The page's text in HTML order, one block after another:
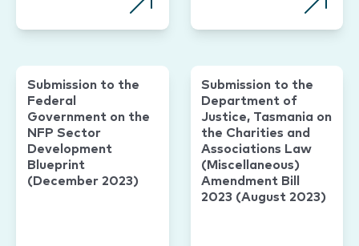
Submission to the
Federal
Government on the
NFP Sector
Development
Blueprint
(December 2023)
Submission to the
Department of
Justice, Tasmania on
the Charities and
Associations Law
(Miscellaneous)
Amendment Bill
2023 (August 2023)